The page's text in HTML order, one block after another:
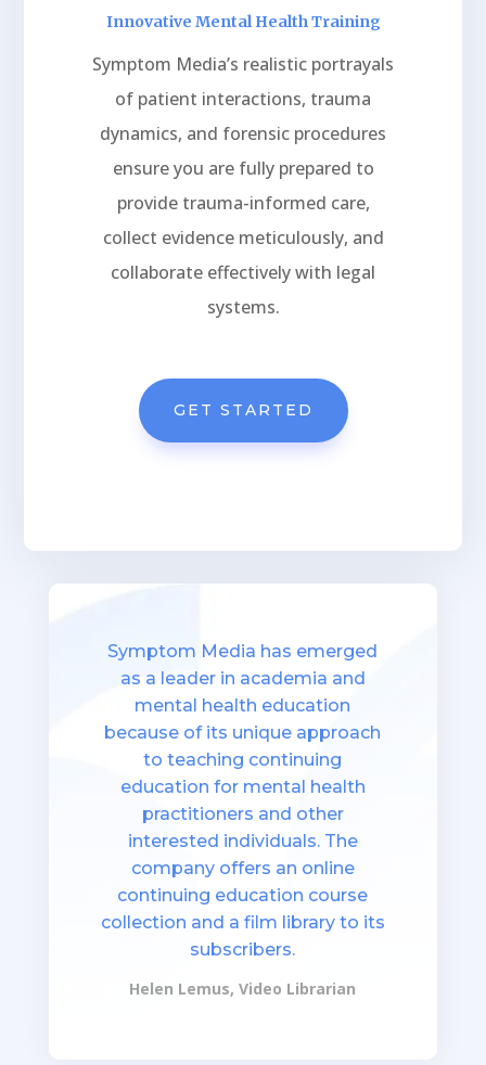
Innovative Mental Health Training
Symptom Media’s realistic portrayals
of patient interactions, trauma
dynamics, and forensic procedures
ensure you are fully prepared to
provide trauma-informed care,
collect evidence meticulously, and
collaborate effectively with legal
systems.
GET STARTED
Symptom Media has emerged
as a leader in academia and
mental health education
because of its unique approach
to teaching continuing
education for mental health
practitioners and other
interested individuals. The
company offers an online
continuing education course
collection and a film library to its
subscribers.
Helen Lemus, Video Librarian